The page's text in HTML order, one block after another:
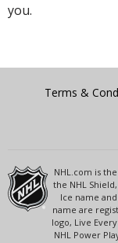
you.
Terms &
NHL.com is
the NHL
Ice name
name are
logo, Live
NHL Power